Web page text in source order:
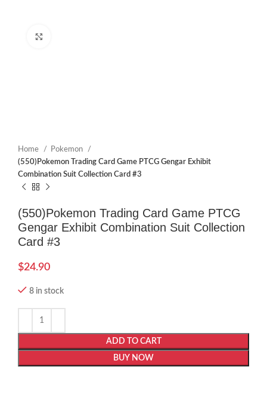
Home
Pokemon
(550)Pokemon Trading Card Game PTCG Gengar Exhibit
Combination Suit Collection Card #3
(550)Pokemon Trading Card Game PTCG
Gengar Exhibit Combination Suit Collection
Card #3
$24.90
8 in stock
ADD TO CART
BUY NOW